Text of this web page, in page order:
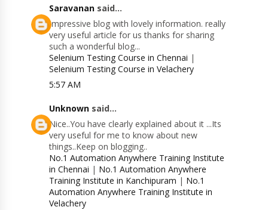
Saravanan said...
Impressive blog with lovely information. really
very useful article for us thanks for sharing
such a wonderful blog...
Selenium Testing Course in Chennai |
Selenium Testing Course in Velachery
5:57 AM
Unknown said...
Nice..You have clearly explained about it ...Its
very useful for me to know about new
things..Keep on blogging..
No.1 Automation Anywhere Training Institute
in Chennai | No.1 Automation Anywhere
Training Institute in Kanchipuram | No.1
Automation Anywhere Training Institute in
Velachery